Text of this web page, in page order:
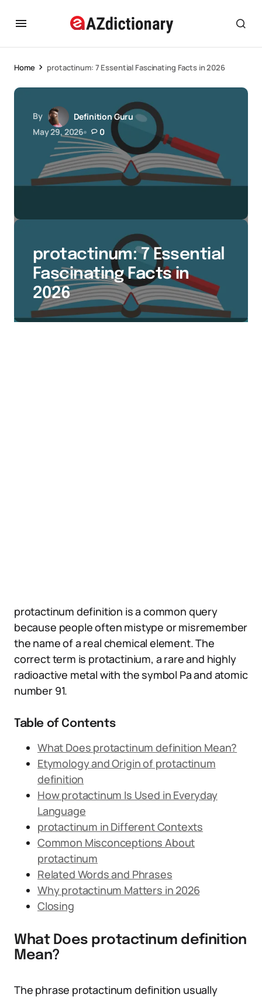
Home protactinum: 7 Essential Fascinating Facts in 2026
By
Definition Guru
May 29, 2026
0
protactinum: 7 Essential
Fascinating Facts in
2026
protactinum definition is a common query
because people often mistype or misremember
the name of a real chemical element. The
correct term is protactinium, a rare and highly
radioactive metal with the symbol Pa and atomic
number 91.
Table of Contents
What Does protactinum definition Mean?
Etymology and Origin of protactinum
definition
How protactinum Is Used in Everyday
Language
protactinum in Different Contexts
Common Misconceptions About
protactinum
Related Words and Phrases
Why protactinum Matters in 2026
Closing
What Does protactinum definition
Mean?
The phrase protactinum definition usually